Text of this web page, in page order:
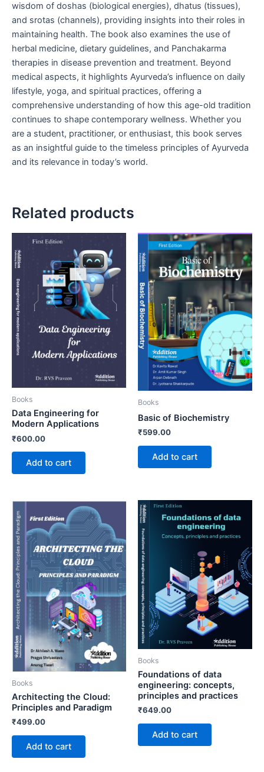
wisdom of doshas (biological energies), dhatus (tissues),
and srotas (channels), providing insights into their roles in
maintaining health. The book also examines the use of
herbal medicine, dietary guidelines, and Panchakarma
therapies in disease prevention and treatment. Beyond
medical aspects, it highlights Ayurveda’s influence on daily
lifestyle, yoga, and spiritual practices, offering a
comprehensive understanding of how this age-old tradition
continues to shape contemporary wellness. Whether you
are a student, practitioner, or enthusiast, this book serves
as an insightful guide to the timeless principles of Ayurveda
and its relevance in today’s world.
Related products
Books
Data Engineering for
Modern Applications
₹600.00
Add to cart
Books
Basic of Biochemistry
₹599.00
Add to cart
Books
Architecting the Cloud:
Principles and Paradigm
₹499.00
Add to cart
Books
Foundations of data
engineering: concepts,
principles and practices
₹649.00
Add to cart